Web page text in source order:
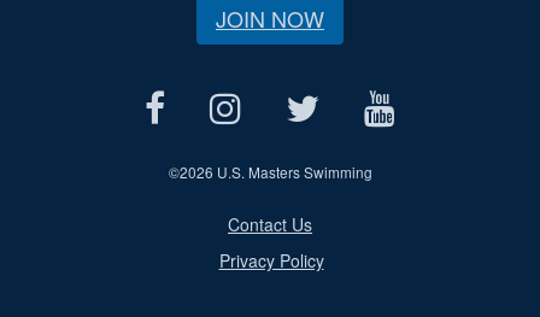
JOIN NOW
©2026 U.S. Masters Swimming
Contact Us
Privacy Policy